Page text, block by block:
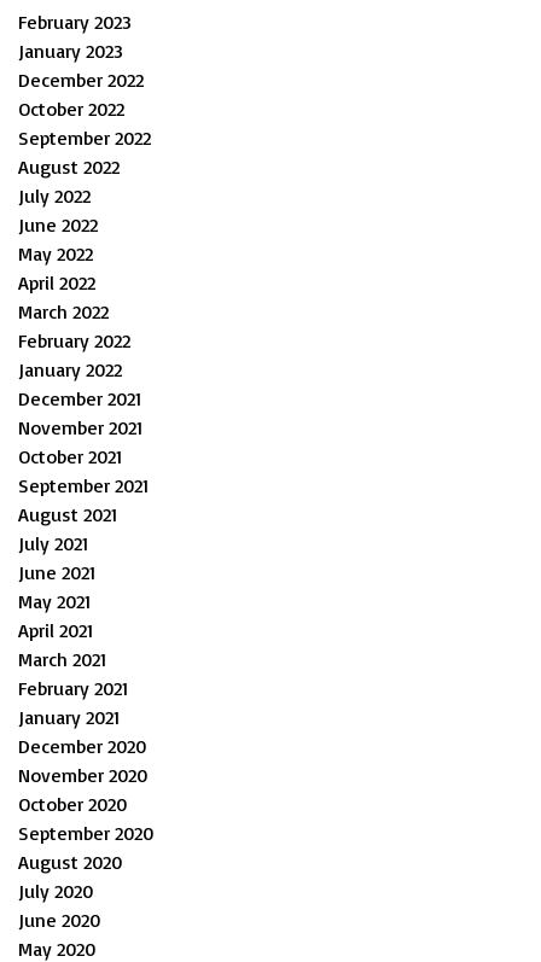
February 2023
January 2023
December 2022
October 2022
September 2022
August 2022
July 2022
June 2022
May 2022
April 2022
March 2022
February 2022
January 2022
December 2021
November 2021
October 2021
September 2021
August 2021
July 2021
June 2021
May 2021
April 2021
March 2021
February 2021
January 2021
December 2020
November 2020
October 2020
September 2020
August 2020
July 2020
June 2020
May 2020